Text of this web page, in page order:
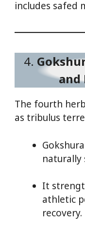
includes safed
4.
and
The fourth
as tribulus
naturally
It
athletic
recovery.